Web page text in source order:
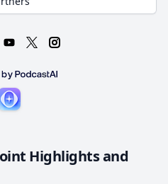
Highlights and